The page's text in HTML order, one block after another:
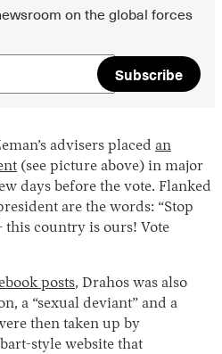
on the global forces
Subscribe
advisers placed an
(see picture above) in major
days before the vote. Flanked
are the words: “Stop
country is ours! Vote
posts, Drahos was also
a “sexual deviant” and a
then taken up by
style website that